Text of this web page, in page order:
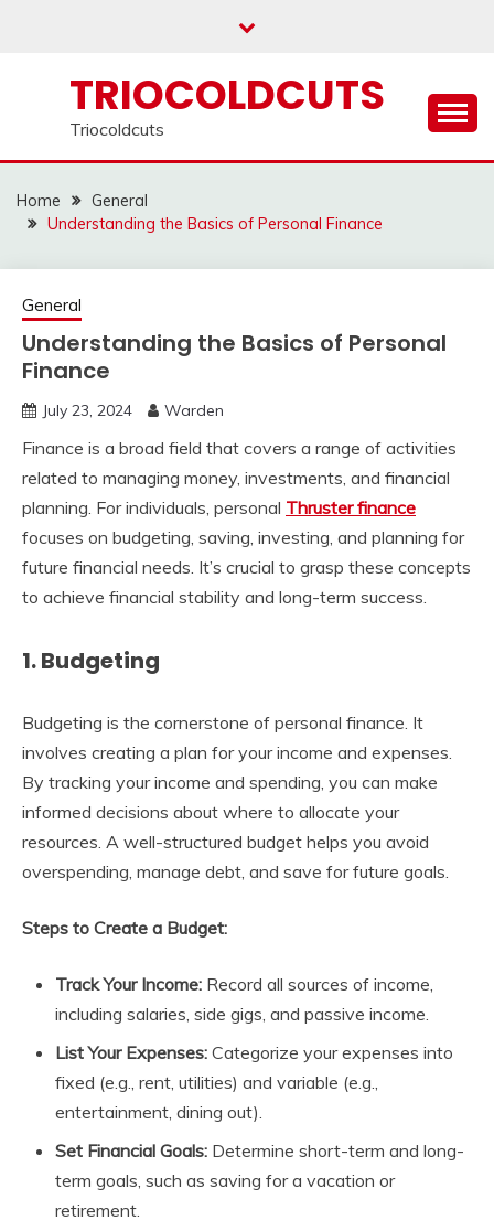
TRIOCOLDCUTS
Triocoldcuts
Home
General
Understanding the Basics of Personal Finance
General
Understanding the Basics of Personal
Finance
July 23, 2024 Warden
Finance is a broad field that covers a range of activities
related to managing money, investments, and financial
planning. For individuals, personal Thruster finance
focuses on budgeting, saving, investing, and planning for
future financial needs. It’s crucial to grasp these concepts
to achieve financial stability and long-term success.
1. Budgeting
Budgeting is the cornerstone of personal finance. It
involves creating a plan for your income and expenses.
By tracking your income and spending, you can make
informed decisions about where to allocate your
resources. A well-structured budget helps you avoid
overspending, manage debt, and save for future goals.
Steps to Create a Budget:
Track Your Income: Record all sources of income,
including salaries, side gigs, and passive income.
List Your Expenses: Categorize your expenses into
fixed (e.g., rent, utilities) and variable (e.g.,
entertainment, dining out).
Set Financial Goals: Determine short-term and long-
term goals, such as saving for a vacation or
retirement.